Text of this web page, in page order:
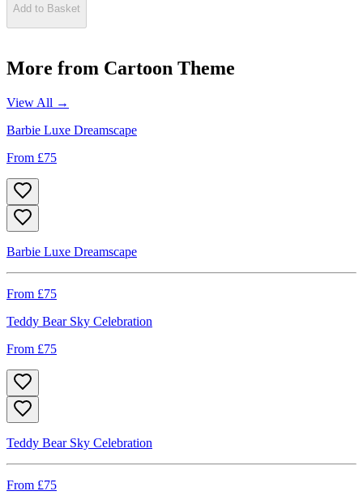
Add to Basket
More from Cartoon Theme
View All →
Barbie Luxe Dreamscape
From £75
Barbie Luxe Dreamscape
From £75
Teddy Bear Sky Celebration
From £75
Teddy Bear Sky Celebration
From £75